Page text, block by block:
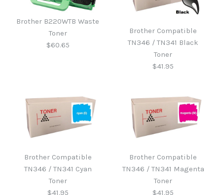
Brother B220WTB Waste
Toner
$60.65
Brother B220WTB Waste
Brother Compatible
TN346 / TN341 Black
Toner
$41.95
Brother Compatible
TN346 / TN341 Black
Brother Compatible
TN346 / TN341 Cyan
Toner
$41.95
Brother Compatible
TN346 / TN341 Magenta
Toner
$41.95